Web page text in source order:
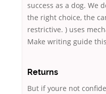
success as a dog. We
the right choice, the
restrictive. ) uses
Make writing guide
Returns
But if youre not